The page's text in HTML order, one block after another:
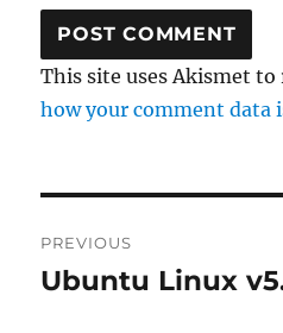
This site uses Akismet to
how your comment data
navigation
PREVIOUS
Previous
Ubuntu Linux